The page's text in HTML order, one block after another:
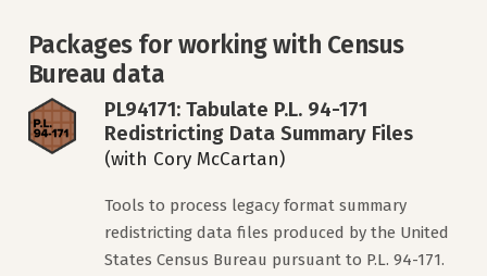
Packages for working with Census
Bureau data
PL94171: Tabulate P.L. 94-171
Redistricting Data Summary Files
(with Cory McCartan)
Tools to process legacy format summary
redistricting data files produced by the United
States Census Bureau pursuant to P.L. 94-171.